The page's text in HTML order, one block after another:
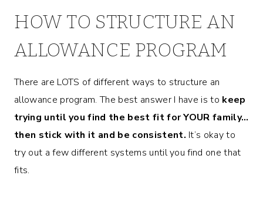
HOW TO STRUCTURE AN
ALLOWANCE PROGRAM
There are LOTS of different ways to structure an
allowance program. The best answer I have is to keep
trying until you find the best fit for YOUR family…
then stick with it and be consistent. It’s okay to
try out a few different systems until you find one that
fits.